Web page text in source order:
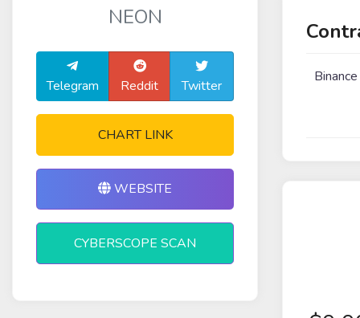
NEON
Telegram Reddit Twitter
CHART LINK
WEBSITE
CYBERSCOPE SCAN